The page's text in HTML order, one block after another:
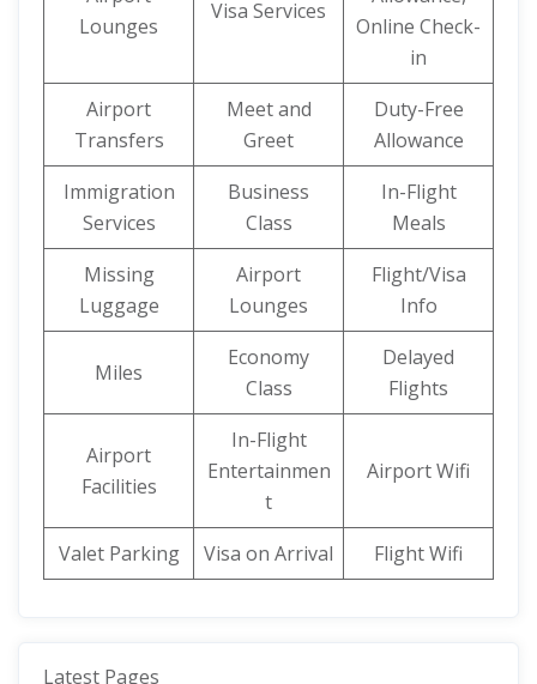
Lounges
Visa Services
Online Check-
in
Airport
Transfers
Meet and
Greet
Duty-Free
Allowance
Immigration
Services
Business
Class
In-Flight
Meals
Missing
Luggage
Airport
Lounges
Flight/Visa
Info
Miles
Economy
Class
Delayed
Flights
Airport
Facilities
In-Flight
Entertainmen
t
Airport Wifi
Valet Parking Visa on Arrival Flight Wifi
Latest Pages